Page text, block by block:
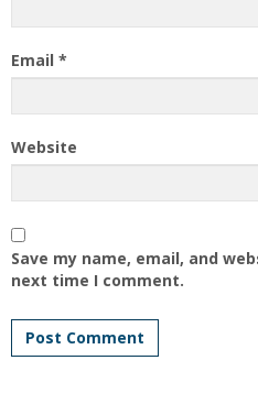
Email *
Website
Save my name, email, and
next time I comment.